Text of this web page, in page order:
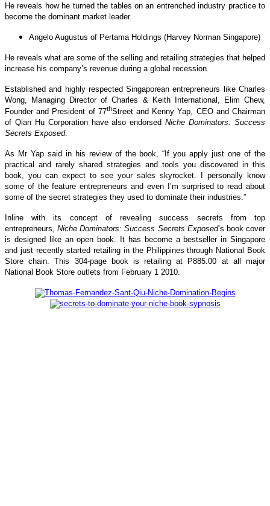
He reveals how he turned the tables on an entrenched industry practice to
become the dominant market leader.
Angelo Augustus of Pertama Holdings (Harvey Norman Singapore)
He reveals what are some of the selling and retailing strategies that helped
increase his company’s revenue during a global recession.
Established and highly respected Singaporean entrepreneurs like Charles
Wong, Managing Director of Charles & Keith International, Elim Chew,
Founder and President of 77thStreet and Kenny Yap, CEO and Chairman
of Qian Hu Corporation have also endorsedNiche Dominators: Success
Secrets Exposed.
As Mr Yap said in his review of the book, “If you apply just one of the
practical and rarely shared strategies and tools you discovered in this
book, you can expect to see your sales skyrocket. I personally know
some of the feature entrepreneurs and even I’m surprised to read about
some of the secret strategies they used to dominate their industries.”
Inline with its concept of revealing success secrets from top
entrepreneurs,Niche Dominators: Success Secrets Exposed’s book cover
is designed like an open book. It has become a bestseller in Singapore
and just recently started retailing in the Philippines through National Book
Store chain. This 304-page book is retailing at P885.00 at all major
National Book Store outlets from February 1 2010.